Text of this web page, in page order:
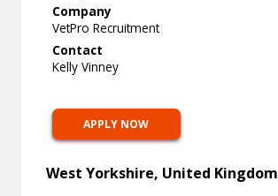
Company
VetPro Recruitment
Contact
Kelly Vinney
APPLY NOW
West Yorkshire, United Kingdom